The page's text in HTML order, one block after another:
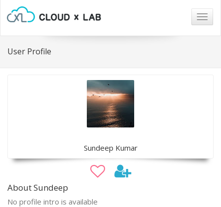
User Profile
Sundeep Kumar
About Sundeep
No profile intro is available